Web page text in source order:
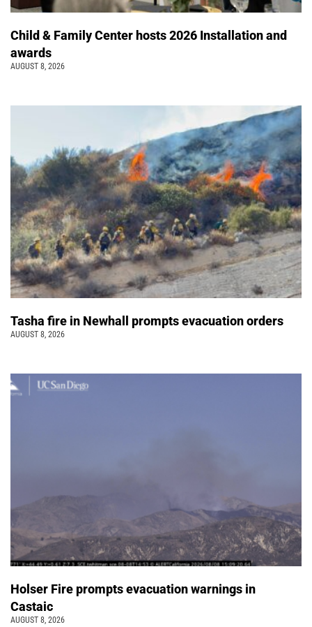
Child & Family Center hosts 2026 Installation and
awards
AUGUST 8, 2026
Tasha fire in Newhall prompts evacuation orders
AUGUST 8, 2026
Holser Fire prompts evacuation warnings in
Castaic
AUGUST 8, 2026